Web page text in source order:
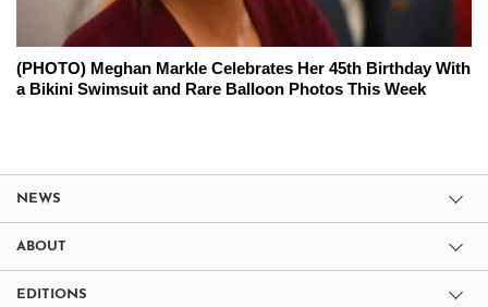
(PHOTO) Meghan Markle Celebrates Her 45th Birthday With
a Bikini Swimsuit and Rare Balloon Photos This Week
NEWS
ABOUT
EDITIONS